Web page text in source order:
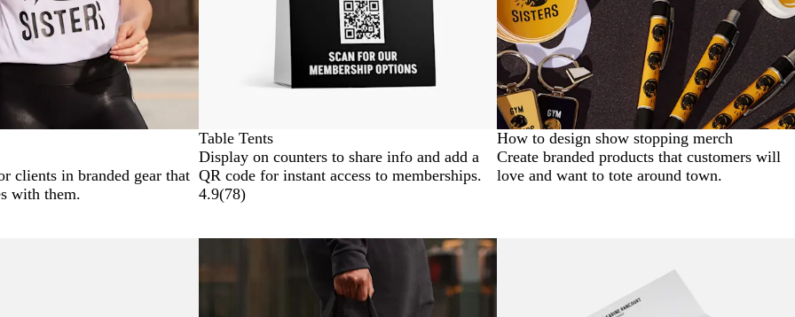
clients in branded gear that
with them.
Table Tents
Display on counters to share info and add a
QR code for instant access to memberships.
4.9(78)
How to design show stopping merch
Create branded products that customers will
love and want to tote around town.